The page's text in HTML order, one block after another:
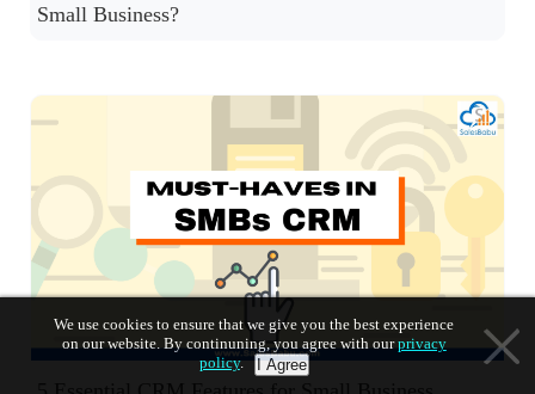
Small Business?
We use cookies to ensure that we give you the best experience
on our website. By continuning, you agree with ourprivacy
policy.I Agree